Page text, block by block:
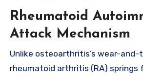
Rheumatoid
Attack Mechanism
Unlike osteoarthritis’s wear-and-
rheumatoid arthritis (RA) springs